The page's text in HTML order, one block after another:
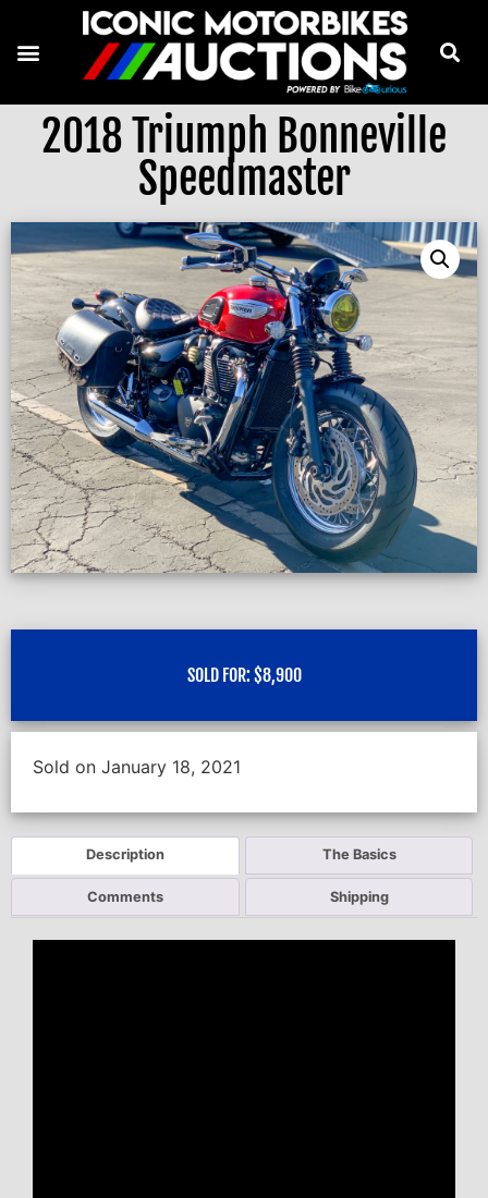
2018 Triumph Bonneville
Speedmaster
SOLD FOR: $8,900
Sold on January 18, 2021
Description The Basics
Comments Shipping